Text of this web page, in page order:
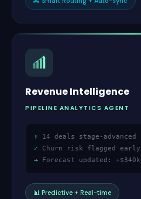
Revenue Intelligence
PIPELINE ANALYTICS AGENT
↑
14 deals stage-advanced
✓ Churn risk flagged early
→ Forecast updated: +$340k
📊 Predictive + Real-time